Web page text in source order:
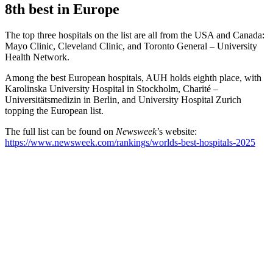
8th best in Europe
The top three hospitals on the list are all from the USA and Canada:
Mayo Clinic, Cleveland Clinic, and Toronto General – University
Health Network.
Among the best European hospitals, AUH holds eighth place, with
Karolinska University Hospital in Stockholm, Charité –
Universitätsmedizin in Berlin, and University Hospital Zurich
topping the European list.
The full list can be found on Newsweek’s website:
https://www.newsweek.com/rankings/worlds-best-hospitals-2025